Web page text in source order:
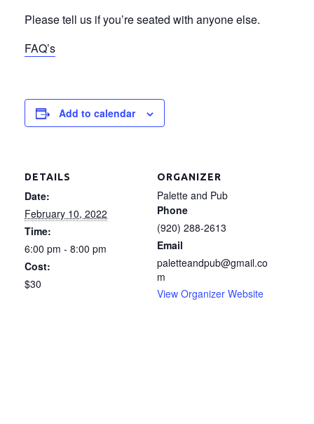
Please tell us if you’re seated with anyone else.
FAQ’s
Add to calendar
DETAILS
Date:
February 10, 2022
Time:
6:00 pm - 8:00 pm
Cost:
$30
ORGANIZER
Palette and Pub
Phone
(920) 288-2613
Email
paletteandpub@gmail.co
m
View Organizer Website